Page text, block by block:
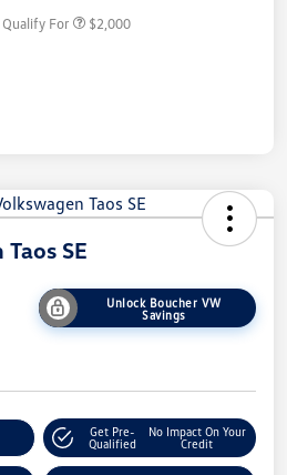
For $2,000
SE
Unlock Boucher VW
Savings
Get Pre-
Qualified
No Impact On Your
Credit